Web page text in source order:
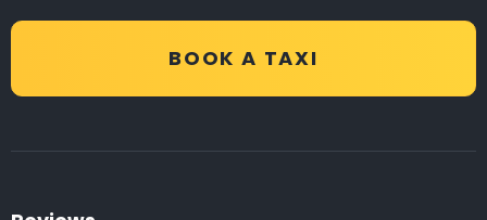
BOOK A TAXI